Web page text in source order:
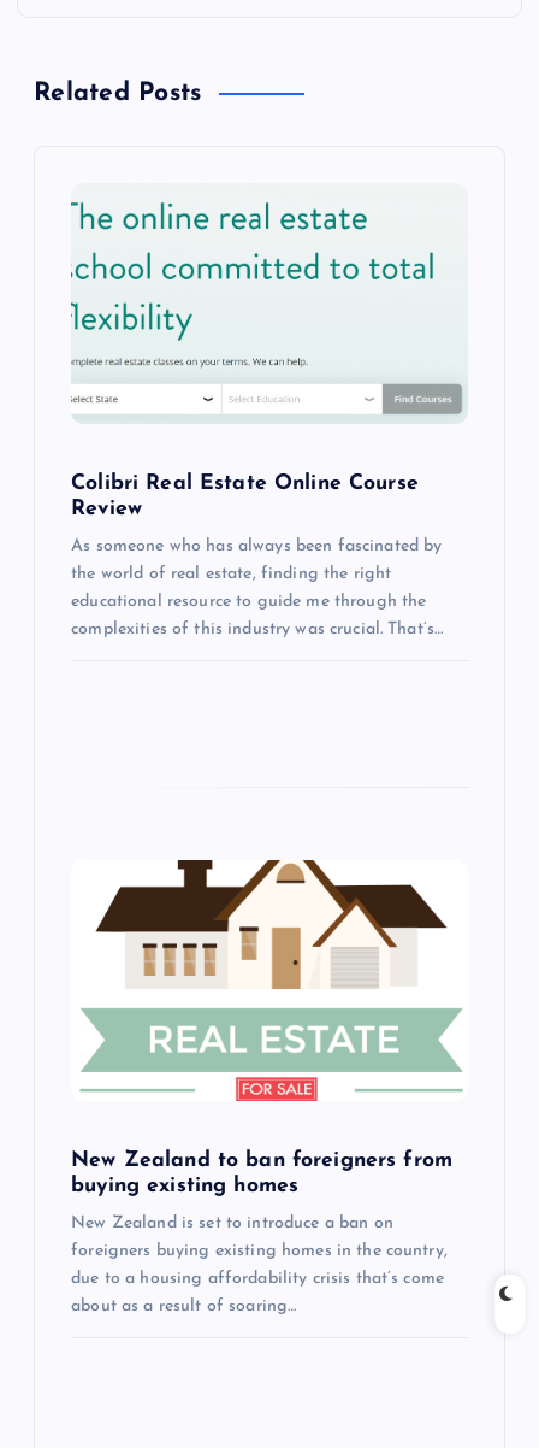
aRelated Posts
Colibri Real Estate Online Course
Review
As someone who has always been fascinated by
the world of real estate, finding the right
educational resource to guide me through the
complexities of this industry was crucial. That’s…
New Zealand to ban foreigners from
buying existing homes
New Zealand is set to introduce a ban on
foreigners buying existing homes in the country,
due to a housing affordability crisis that’s come
about as a result of soaring…